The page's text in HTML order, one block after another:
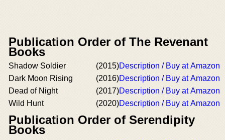
Publication Order of The Revenant
Books
Shadow Soldier (2015)Description / Buy at Amazon
Dark Moon Rising
(2016)Description / Buy at Amazon
Dead of Night
(2017)Description / Buy at Amazon
Wild Hunt
(2020)Description / Buy at Amazon
Publication Order of Serendipity
Books